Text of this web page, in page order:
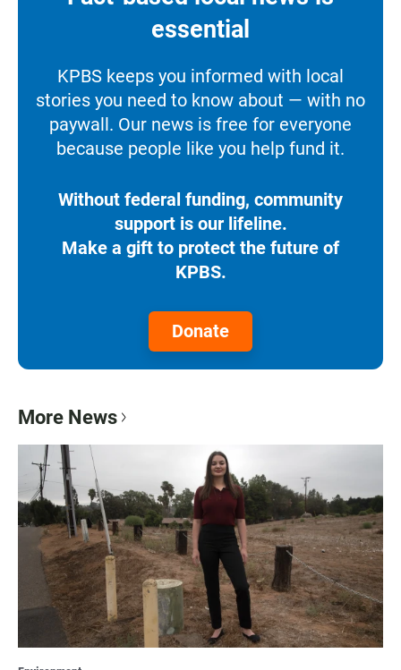
essential
KPBS keeps you informed with local
stories you need to know about — with no
paywall. Our news is free for everyone
because people like you help fund it.
Without federal funding, community
support is our lifeline.
Make a gift to protect the future of
KPBS.
Donate
More News